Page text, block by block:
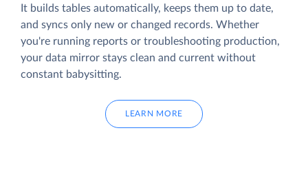
It builds tables automatically, keeps them up to date,
and syncs only new or changed records. Whether
you're running reports or troubleshooting production,
your data mirror stays clean and current without
constant babysitting.
LEARN MORE